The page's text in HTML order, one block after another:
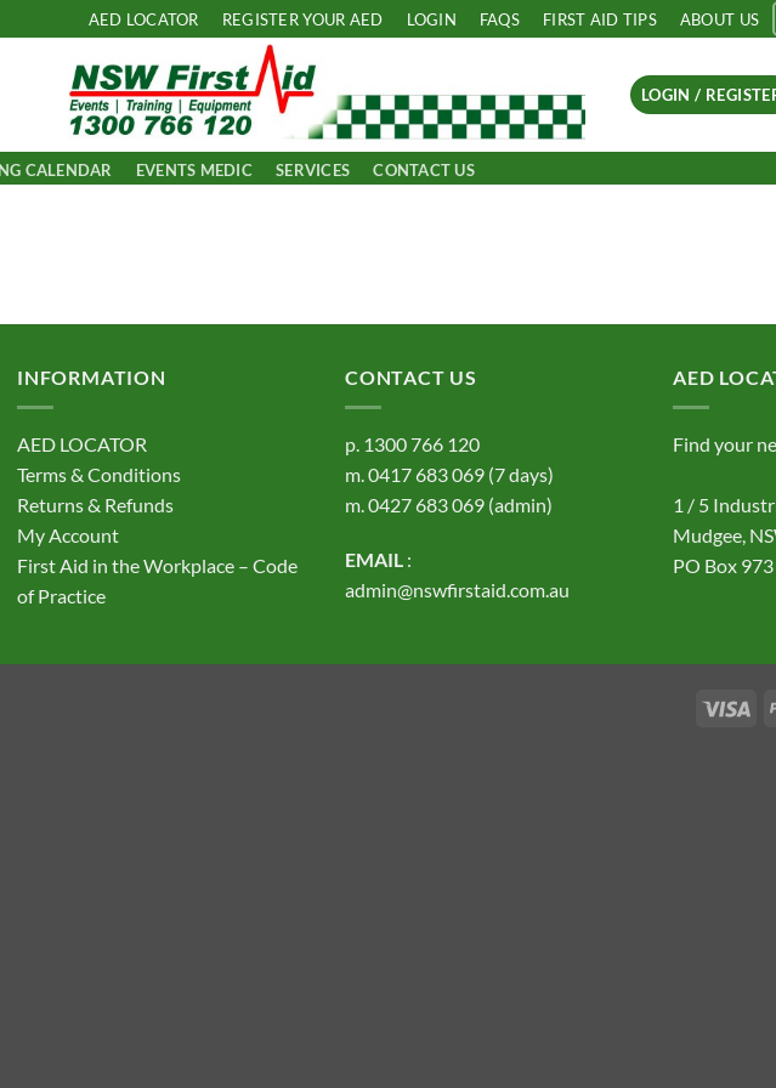
AED LOCATOR REGISTER YOUR AED LOGIN FAQS FIRST AID TIPS ABOUT US
LOGIN /
CALENDAR EVENTS MEDIC SERVICES CONTACT US
INFORMATION
AED LOCATOR
Terms & Conditions
Returns & Refunds
My Account
First Aid in the Workplace – Code
of Practice
CONTACT US
p. 1300 766 120
m. 0417 683 069 (7 days)
m. 0427 683 069 (admin)
EMAIL :
admin@nswfirstaid.com.au
AED
Find your
1 / 5
Mudgee,
PO Box 973